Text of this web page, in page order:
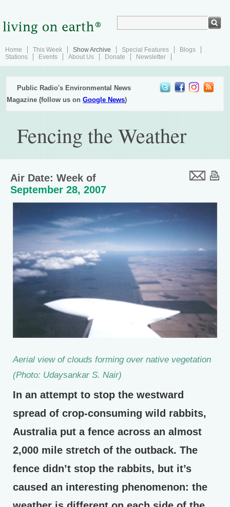
Home This Week Show Archive Special Features
Blogs
Stations
Events About Us Donate Newsletter
Public Radio's Environmental News
Magazine (follow us onGoogle News)
Fencing the Weather
Air Date: Week of
September 28, 2007
Aerial view of clouds forming over native vegetation
(Photo: Udaysankar S. Nair)
In an attempt to stop the westward
spread of crop-consuming wild rabbits,
Australia put a fence across an almost
2,000 mile stretch of the outback. The
fence didn’t stop the rabbits, but it’s
caused an interesting phenomenon: the